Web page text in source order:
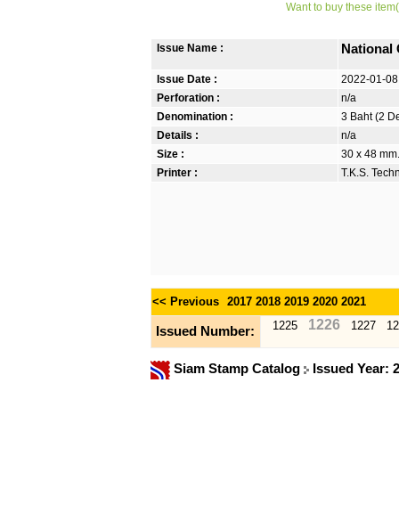
Want to buy these
Issue Name : National
Issue Date :
2022-01-08
Perforation :
n/a
Denomination :
3 Baht (2
Details :
n/a
Size :
30 x 48
Printer :
T.K.S.
<< Previous 2017 2018 2019 2020 2021
Issued Number: 1225 1226 1227
Siam Stamp Catalog Issued Year: